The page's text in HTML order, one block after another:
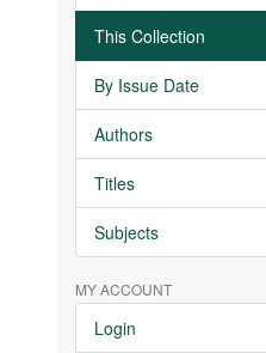
This Collection
By Issue Date
Authors
Titles
Subjects
MY ACCOUNT
Login